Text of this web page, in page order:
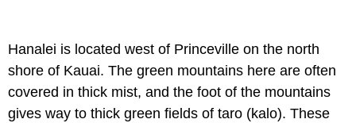
Hanalei is located west of Princeville on the north
shore of Kauai. The green mountains here are often
covered in thick mist, and the foot of the mountains
gives way to thick green fields of taro (kalo). These